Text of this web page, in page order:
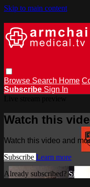
Skip to main content
Browse Search Home
Subscribe Sign In
Watch this
Watch this video and
Subscribe Learn more
Already subscribed? Sign in